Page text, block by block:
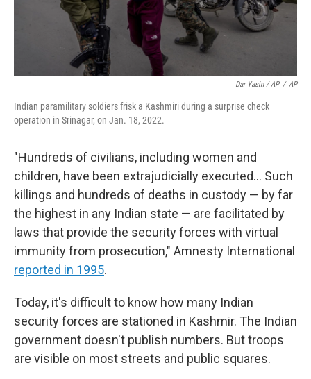
Dar Yasin / AP / AP
Indian paramilitary soldiers frisk a Kashmiri during a surprise check
operation in Srinagar, on Jan. 18, 2022.
"Hundreds of civilians, including women and
children, have been extrajudicially executed... Such
killings and hundreds of deaths in custody — by far
the highest in any Indian state — are facilitated by
laws that provide the security forces with virtual
immunity from prosecution," Amnesty International
reported in 1995.
Today, it's difficult to know how many Indian
security forces are stationed in Kashmir. The Indian
government doesn't publish numbers. But troops
are visible on most streets and public squares.